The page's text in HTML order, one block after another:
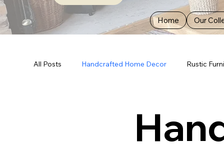
Home Our
All Posts Handcrafted Home Decor Rustic